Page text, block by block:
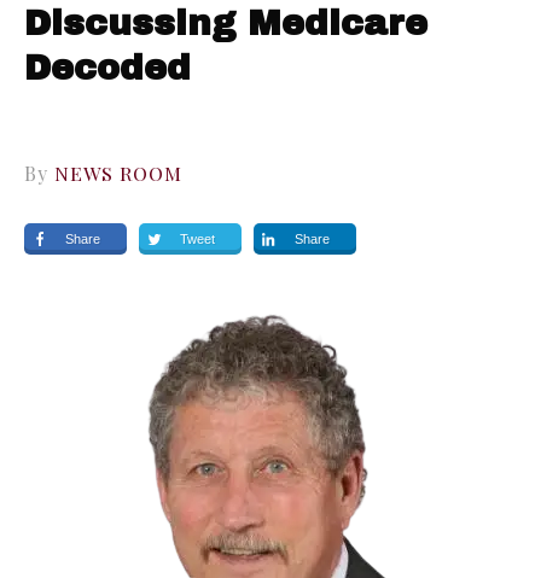
Discussing Medicare
Decoded
By NEWS ROOM
Share Tweet Share